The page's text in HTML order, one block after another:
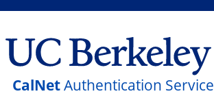
CalNetAuthentication Service